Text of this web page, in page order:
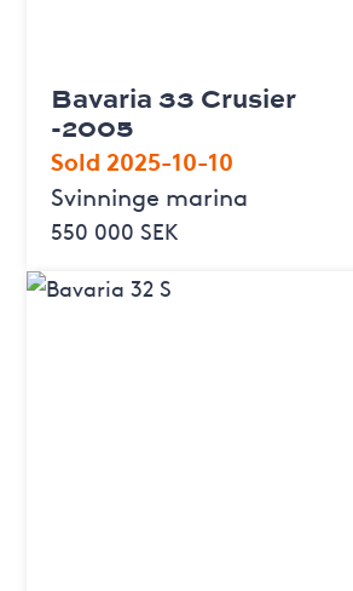
Bavaria 33 Crusier
-2005
Sold 2025-10-10
Svinninge marina
550 000 SEK